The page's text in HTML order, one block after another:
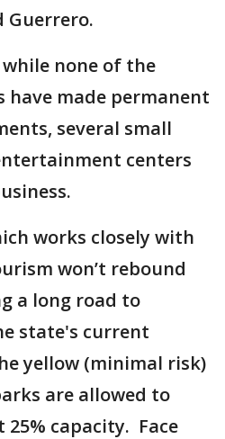
Guerrero.
none of the
have made permanent
several small
centers
works closely with
won’t rebound
a long road to
state's current
yellow (minimal risk)
are allowed to
capacity. Face